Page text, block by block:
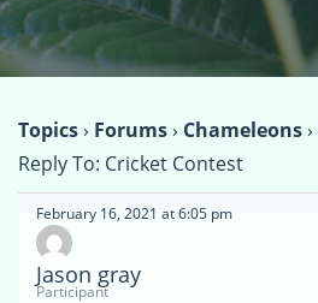
Topics› Forums› Chameleons›
Reply To: Cricket Contest
February 16, 2021 at 6:05 pm
Jason gray
Participant